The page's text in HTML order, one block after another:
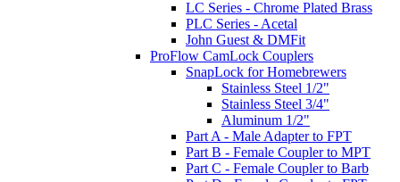
LC Series - Chrome Plated Brass
PLC Series - Acetal
John Guest & DMFit
ProFlow CamLock Couplers
SnapLock for Homebrewers
Stainless Steel 1/2"
Stainless Steel 3/4"
Aluminum 1/2"
Part A - Male Adapter to FPT
Part B - Female Coupler to MPT
Part C - Female Coupler to Barb